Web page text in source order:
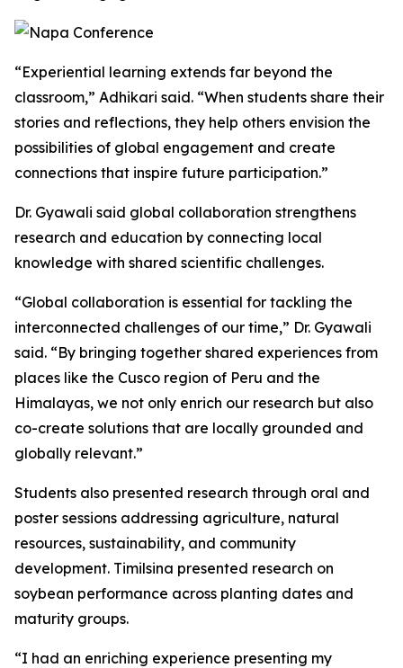
“Experiential learning extends far beyond the
classroom,” Adhikari said. “When students share their
stories and reflections, they help others envision the
possibilities of global engagement and create
connections that inspire future participation.”
Dr. Gyawali said global collaboration strengthens
research and education by connecting local
knowledge with shared scientific challenges.
“Global collaboration is essential for tackling the
interconnected challenges of our time,” Dr. Gyawali
said. “By bringing together shared experiences from
places like the Cusco region of Peru and the
Himalayas, we not only enrich our research but also
co-create solutions that are locally grounded and
globally relevant.”
Students also presented research through oral and
poster sessions addressing agriculture, natural
resources, sustainability, and community
development. Timilsina presented research on
soybean performance across planting dates and
maturity groups.
“I had an enriching experience presenting my